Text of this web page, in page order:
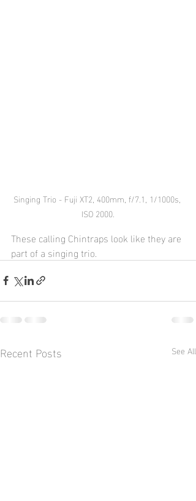
Singing Trio - Fuji XT2, 400mm, f/7.1, 1/1000s,
ISO 2000.
These calling Chintraps look like they are
part of a singing trio.
Recent Posts See All